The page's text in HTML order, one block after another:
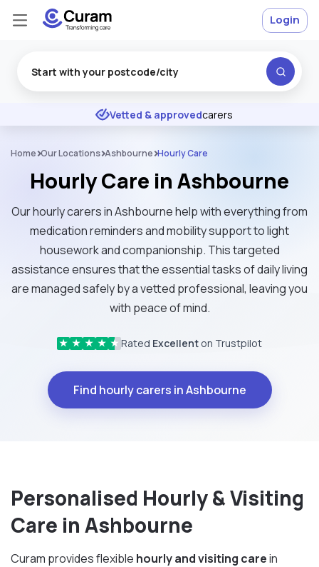
★ ★ ★ Excellent
Vetted & approvedcarers
Login
Home Our Locations Ashbourne Hourly Care
Hourly Care in Ashbourne
Our hourly carers in Ashbourne help with everything from
medication reminders and mobility support to light
housework and companionship. This targeted
assistance ensures that the essential tasks of daily living
are managed safely by a vetted professional, leaving you
with peace of mind.
★ ★ ★ ★ ★ Rated Excellent on Trustpilot
Find hourly carers in Ashbourne
Personalised Hourly & Visiting
Care in Ashbourne
Curam provides flexible hourly and visiting carein